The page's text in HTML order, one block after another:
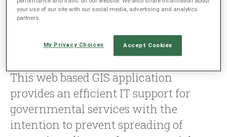
This web based GIS application
provides an efficient IT support for
governmental services with the
intention to prevent spreading of
your use of our site with our social media, advertising and analytics
partners.
Accept Cookies
My Privacy Choices